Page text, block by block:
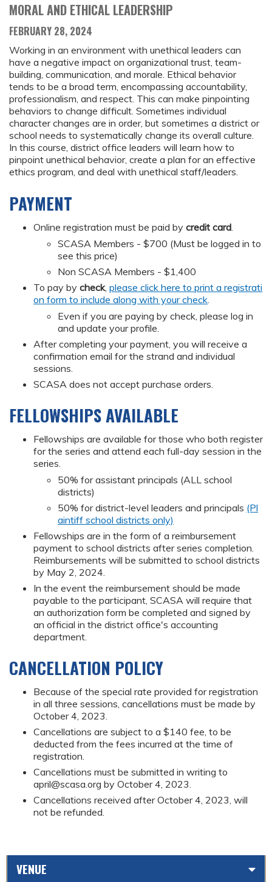
MORAL AND ETHICAL LEADERSHIP
FEBRUARY 28, 2024
Working in an environment with unethical leaders can
have a negative impact on organizational trust, team-
building, communication, and morale. Ethical behavior
tends to be a broad term, encompassing accountability,
professionalism, and respect. This can make pinpointing
behaviors to change difficult. Sometimes individual
character changes are in order, but sometimes a district or
school needs to systematically change its overall culture.
In this course, district office leaders will learn how to
pinpoint unethical behavior, create a plan for an effective
ethics program, and deal with unethical staff/leaders.
PAYMENT
Online registration must be paid by credit card
SCASA Members - $700 (Must be logged in to
see this price)
Non SCASA Members - $1,400
To pay by check, please click here to print a registrati
on form to include along with your check
Even if you are paying by check, please log in
and update your profile.
After completing your payment, you will receive a
confirmation email for the strand and individual
sessions.
SCASA does not accept purchase orders.
FELLOWSHIPS AVAILABLE
Fellowships are available for those who both register
for the series and attend each full-day session in the
series.
50% for assistant principals (ALL school
districts)
50% for district-level leaders and principals (Pl
aintiff school districts only)
Fellowships are in the form of a reimbursement
payment to school districts after series completion.
Reimbursements will be submitted to school districts
by May 2, 2024.
In the event the reimbursement should be made
payable to the participant, SCASA will require that
an authorization form be completed and signed by
an official in the district office's accounting
department.
CANCELLATION POLICY
Because of the special rate provided for registration
in all three sessions, cancellations must be made by
October 4, 2023.
Cancellations are subject to a $140 fee, to be
deducted from the fees incurred at the time of
registration.
Cancellations must be submitted in writing to
april@scasa.org by October 4, 2023.
Cancellations received after October 4, 2023, will
not be refunded.
VENUE